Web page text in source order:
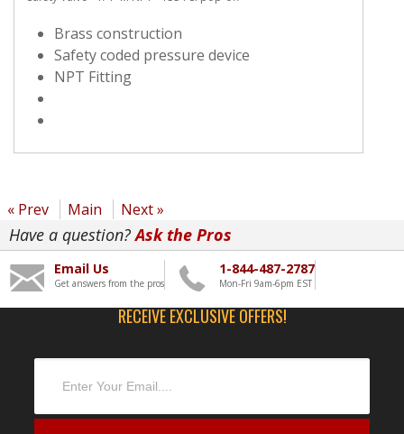
Brass construction
Safety coded pressure device
NPT Fitting
« Prev Main Next »
Have a question?Ask the Pros
Email Us
Get answers from the pros
1-844-487-2787
Mon-Fri 9am-6pm EST
RECEIVE EXCLUSIVE OFFERS!